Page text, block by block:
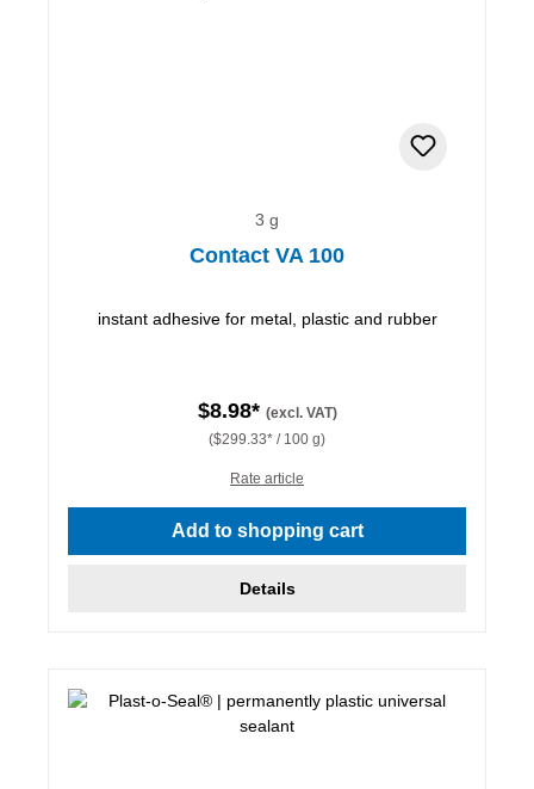
3 g
Contact VA 100
instant adhesive for metal, plastic and rubber
$8.98* (excl. VAT)
($299.33* / 100 g)
Rate article
Add to shopping cart
Details